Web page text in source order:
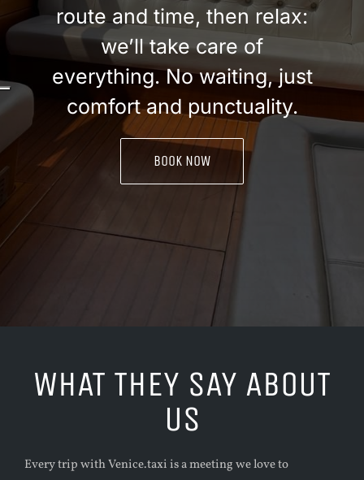
route and time, then relax:
we’ll take care of
everything. No waiting, just
comfort and punctuality.
BOOK NOW
WHAT THEY SAY ABOUT
US
Every trip with Venice.taxi is a meeting we love to